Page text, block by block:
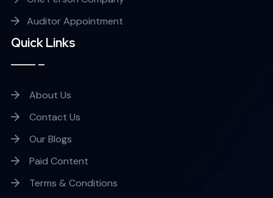
Auditor Appointment
Quick Links
About Us
Contact Us
Our Blogs
Paid Content
Terms & Conditions